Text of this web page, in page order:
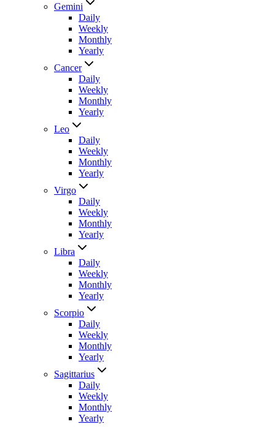
Gemini
Daily
Weekly
Monthly
Yearly
Cancer
Daily
Weekly
Monthly
Yearly
Leo
Daily
Weekly
Monthly
Yearly
Virgo
Daily
Weekly
Monthly
Yearly
Libra
Daily
Weekly
Monthly
Yearly
Scorpio
Daily
Weekly
Monthly
Yearly
Sagittarius
Daily
Weekly
Monthly
Yearly